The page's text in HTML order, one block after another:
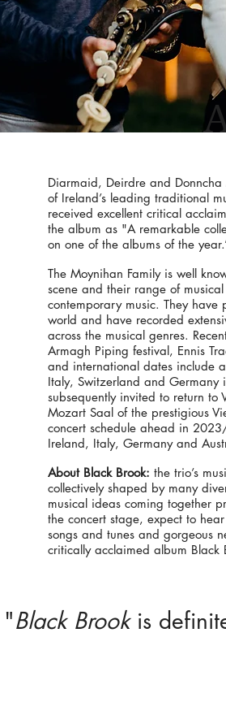
Diarmaid, Deirdre and
of Ireland’s leading traditional
received excellent critical
the album as "A remarkable
on one of the albums of the
The Moynihan Family is well
scene and their range of
contemporary music. They have
world and have recorded
across the musical genres.
Armagh Piping festival, Ennis
and international dates include
Italy, Switzerland and
subsequently invited to return
Mozart Saal of the prestigious
concert schedule ahead in
Ireland, Italy, Germany and
About Black Brook: the trio’s
collectively shaped by many
musical ideas coming together
the concert stage, expect to
songs and tunes and gorgeous
critically acclaimed album Black
"Black Brookis